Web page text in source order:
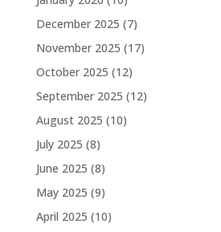
December 2025 (7)
November 2025 (17)
October 2025 (12)
September 2025 (12)
August 2025 (10)
July 2025 (8)
June 2025 (8)
May 2025 (9)
April 2025 (10)